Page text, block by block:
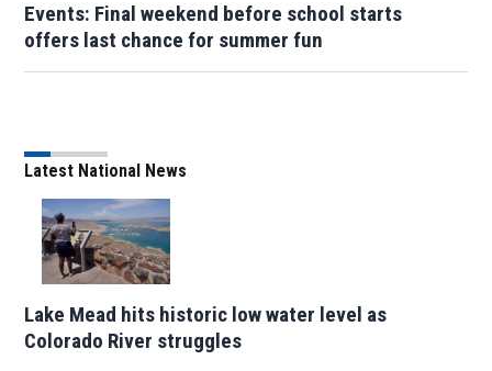
Events: Final weekend before school starts
offers last chance for summer fun
Latest National News
Lake Mead hits historic low water level as
Colorado River struggles